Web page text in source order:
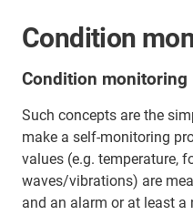
Condition
Condition monitoring
Such concepts are the
make a self-monitoring
values (e.g. temperature,
waves/vibrations) are
and an alarm or at least